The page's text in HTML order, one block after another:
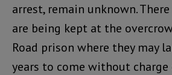
arrest, remain unknown.
are being kept at the
Road prison where they may
years to come without